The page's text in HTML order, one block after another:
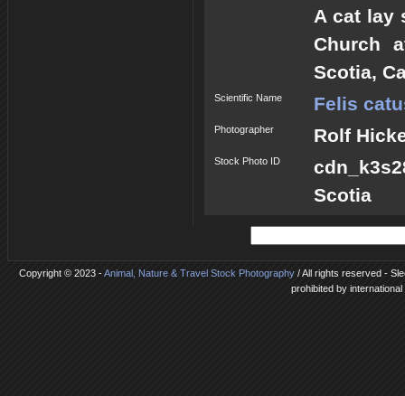
A cat lay
Church
Scotia,
Scientific Name Felis
Photographer Rolf
Stock Photo ID
Scotia
Copyright © 2023 -Animal, Nature & Travel Stock Photography/ All rights reserved -
prohibited by